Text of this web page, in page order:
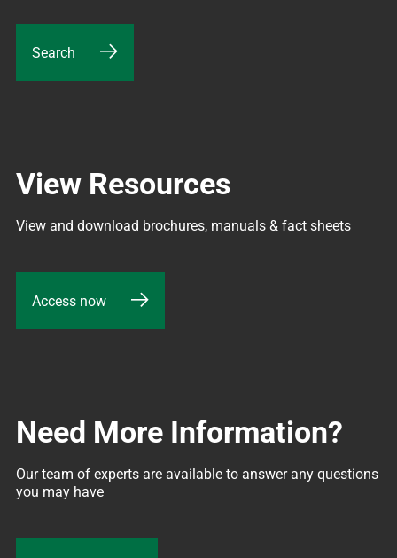
Search
View Resources
View and download brochures, manuals & fact sheets
Access now
Need More Information?
Our team of experts are available to answer any questions
you may have